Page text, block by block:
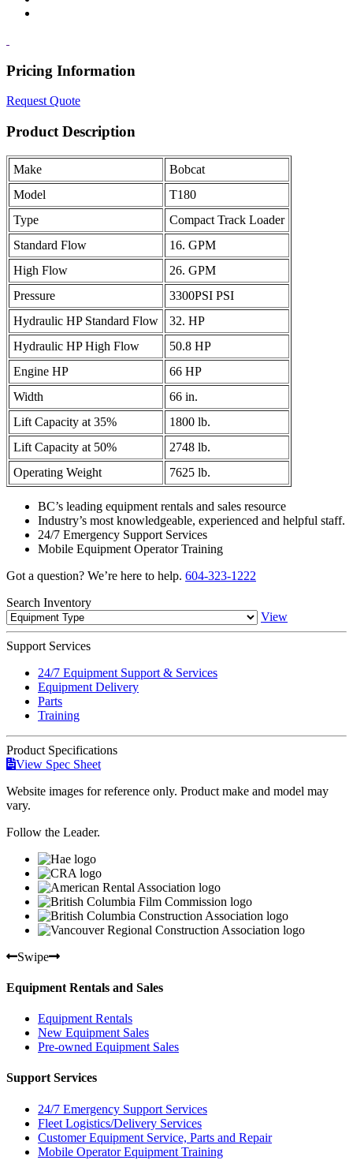
Pricing Information
Request Quote
Product Description
Make
Bobcat
Model
T180
Type
Compact Track Loader
Standard Flow
16. GPM
High Flow
26. GPM
Pressure
3300PSI PSI
Hydraulic HP Standard Flow
32. HP
Hydraulic HP High Flow
50.8 HP
Engine HP
66 HP
Width
66 in.
Lift Capacity at 35%
1800 lb.
Lift Capacity at 50%
2748 lb.
Operating Weight
7625 lb.
BC’s leading equipment rentals and sales resource
Industry’s most knowledgeable, experienced and helpful staff.
24/7 Emergency Support Services
Mobile Equipment Operator Training
Got a question? We’re here to help. 604-323-1222
Search Inventory
View
Support Services
24/7 Equipment Support & Services
Equipment Delivery
Parts
Training
Product Specifications
View Spec Sheet
Website images for reference only. Product make and model may
vary.
Follow the Leader.
Swipe
Equipment Rentals and Sales
Equipment Rentals
New Equipment Sales
Pre-owned Equipment Sales
Support Services
24/7 Emergency Support Services
Fleet Logistics/Delivery Services
Customer Equipment Service, Parts and Repair
Mobile Operator Equipment Training